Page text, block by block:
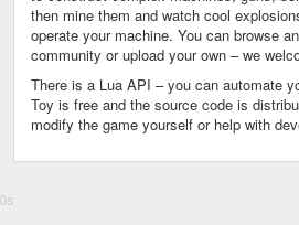
then mine them and watch cool
operate your machine. You can browse
community or upload your own – we
There is a Lua API – you can automate
Toy is free and the source code is
modify the game yourself or help with